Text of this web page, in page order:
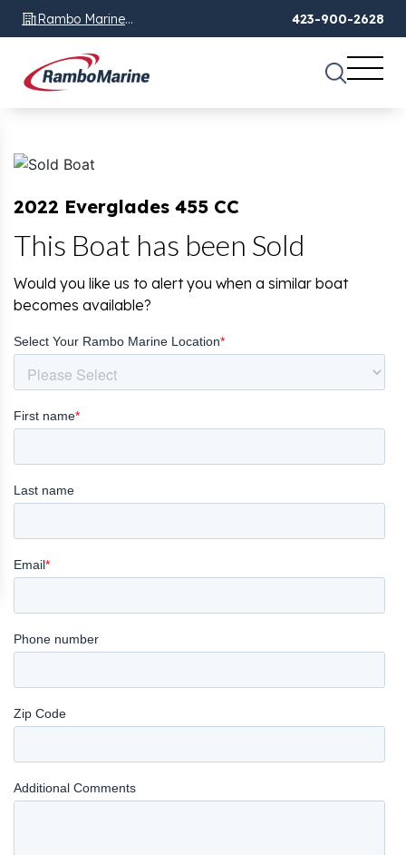
Rambo Marine
Chattanooga, TN
423-900-2628
2022 Everglades 455 CC
This Boat has been Sold
Would you like us to alert you when a similar boat
becomes available?